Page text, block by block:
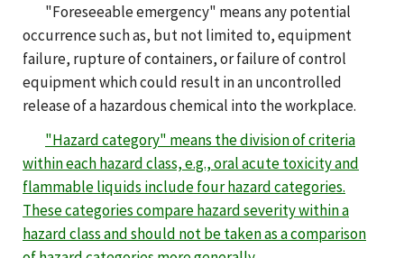
"Foreseeable emergency" means any potential
occurrence such as, but not limited to, equipment
failure, rupture of containers, or failure of control
equipment which could result in an uncontrolled
release of a hazardous chemical into the workplace.
"Hazard category" means the division of criteria
within each hazard class, e.g., oral acute toxicityand
flammable liquids includefourhazard categories.
These categories compare hazard severity within a
hazard class and should not be taken as a comparison